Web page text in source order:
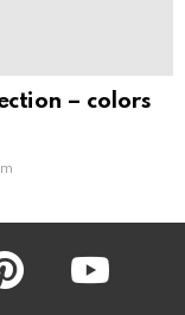
– colors
pinterest